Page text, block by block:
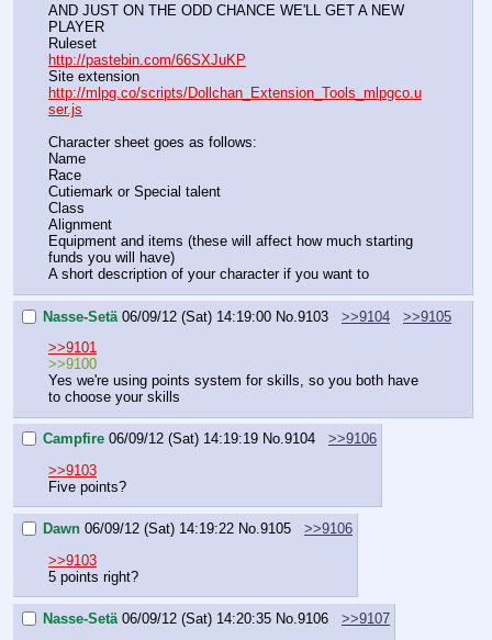
AND JUST ON THE ODD CHANCE WE'LL GET A NEW
PLAYER
Ruleset
http://pastebin.com/66SXJuKP
Site extension
http://mlpg.co/scripts/Dollchan_Extension_Tools_mlpgco.u
ser.js
Character sheet goes as follows:
Name
Race
Cutiemark or Special talent
Class
Alignment
Equipment and items (these will affect how much starting
funds you will have)
A short description of your character if you want to
Nasse-Setä 06/09/12 (Sat) 14:19:00 No. 9103 >>9104
>>9105
>>9101
>>9100
Yes we're using points system for skills, so you both have
to choose your skills
Campfire 06/09/12 (Sat) 14:19:19 No.9104
>>9106
>>9103
Five points?
Dawn 06/09/12 (Sat) 14:19:22 No.9105
>>9106
>>9103
5 points right?
Nasse-Setä 06/09/12 (Sat) 14:20:35 No.9106
>>9107